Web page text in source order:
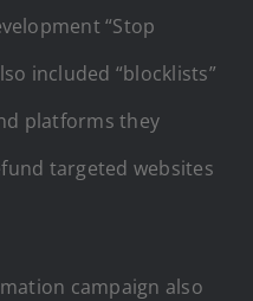
“Stop
included “blocklists”
platforms they
targeted websites
campaign also